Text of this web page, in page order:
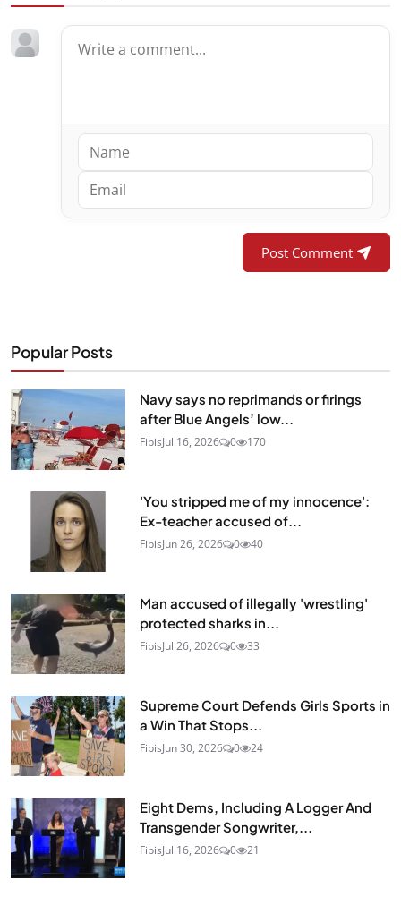
Post Comment
Popular Posts
Navy says no reprimands or firings
after Blue Angels’ low...
FibisJul 16, 2026 0 170
'You stripped me of my innocence':
Ex-teacher accused of...
FibisJun 26, 2026 0 40
Man accused of illegally 'wrestling'
protected sharks in...
FibisJul 26, 2026 0 33
Supreme Court Defends Girls Sports in
a Win That Stops...
FibisJun 30, 2026 0 24
Eight Dems, Including A Logger And
Transgender Songwriter,...
FibisJul 16, 2026 0 21